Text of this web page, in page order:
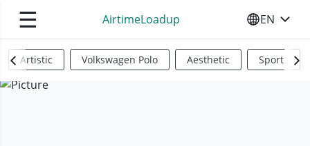
☰ AirtimeLoadup SELECT
EN
Artistic Volkswagen Polo Aesthetic Sports